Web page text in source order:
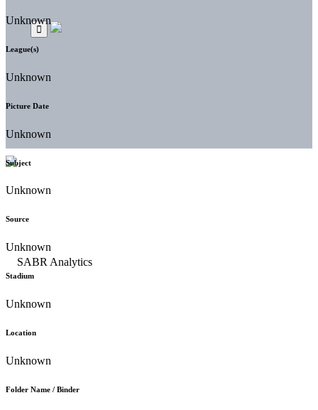
Unknown
League(s)
Unknown
Picture Date
Unknown
Subject
Unknown
Source
Unknown
Stadium
Unknown
Location
Unknown
Folder Name / Binder